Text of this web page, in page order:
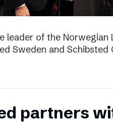
leader of the Norwegian
Sweden and Schibsted
partners